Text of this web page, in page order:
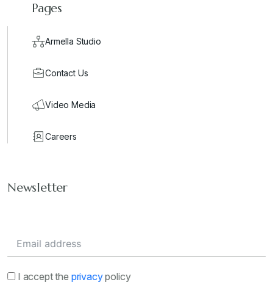
Pages
Armella Studio
Contact Us
Video Media
Careers
Newsletter
I accept the privacypolicy